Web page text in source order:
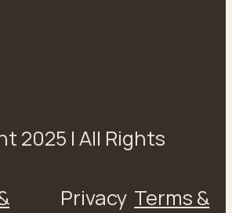
2025 | All Rights
Privacy Terms &